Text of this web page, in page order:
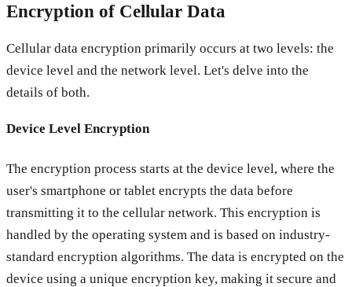
Encryption of Cellular Data
Cellular data encryption primarily occurs at two levels: the
device level and the network level. Let's delve into the
details of both.
Device Level Encryption
The encryption process starts at the device level, where the
user's smartphone or tablet encrypts the data before
transmitting it to the cellular network. This encryption is
handled by the operating system and is based on industry-
standard encryption algorithms. The data is encrypted on the
device using a unique encryption key, making it secure and